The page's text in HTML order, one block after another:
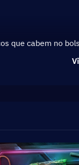
que cabem no